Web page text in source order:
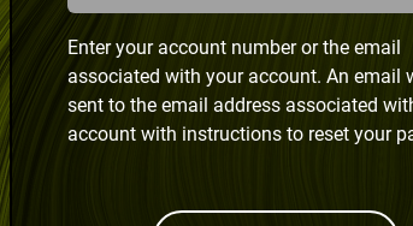
Enter your account number or the email
associated with your account. An email
sent to the email address associated
account with instructions to reset your